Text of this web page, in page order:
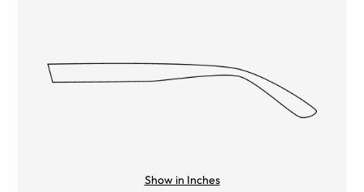
Show in Inches